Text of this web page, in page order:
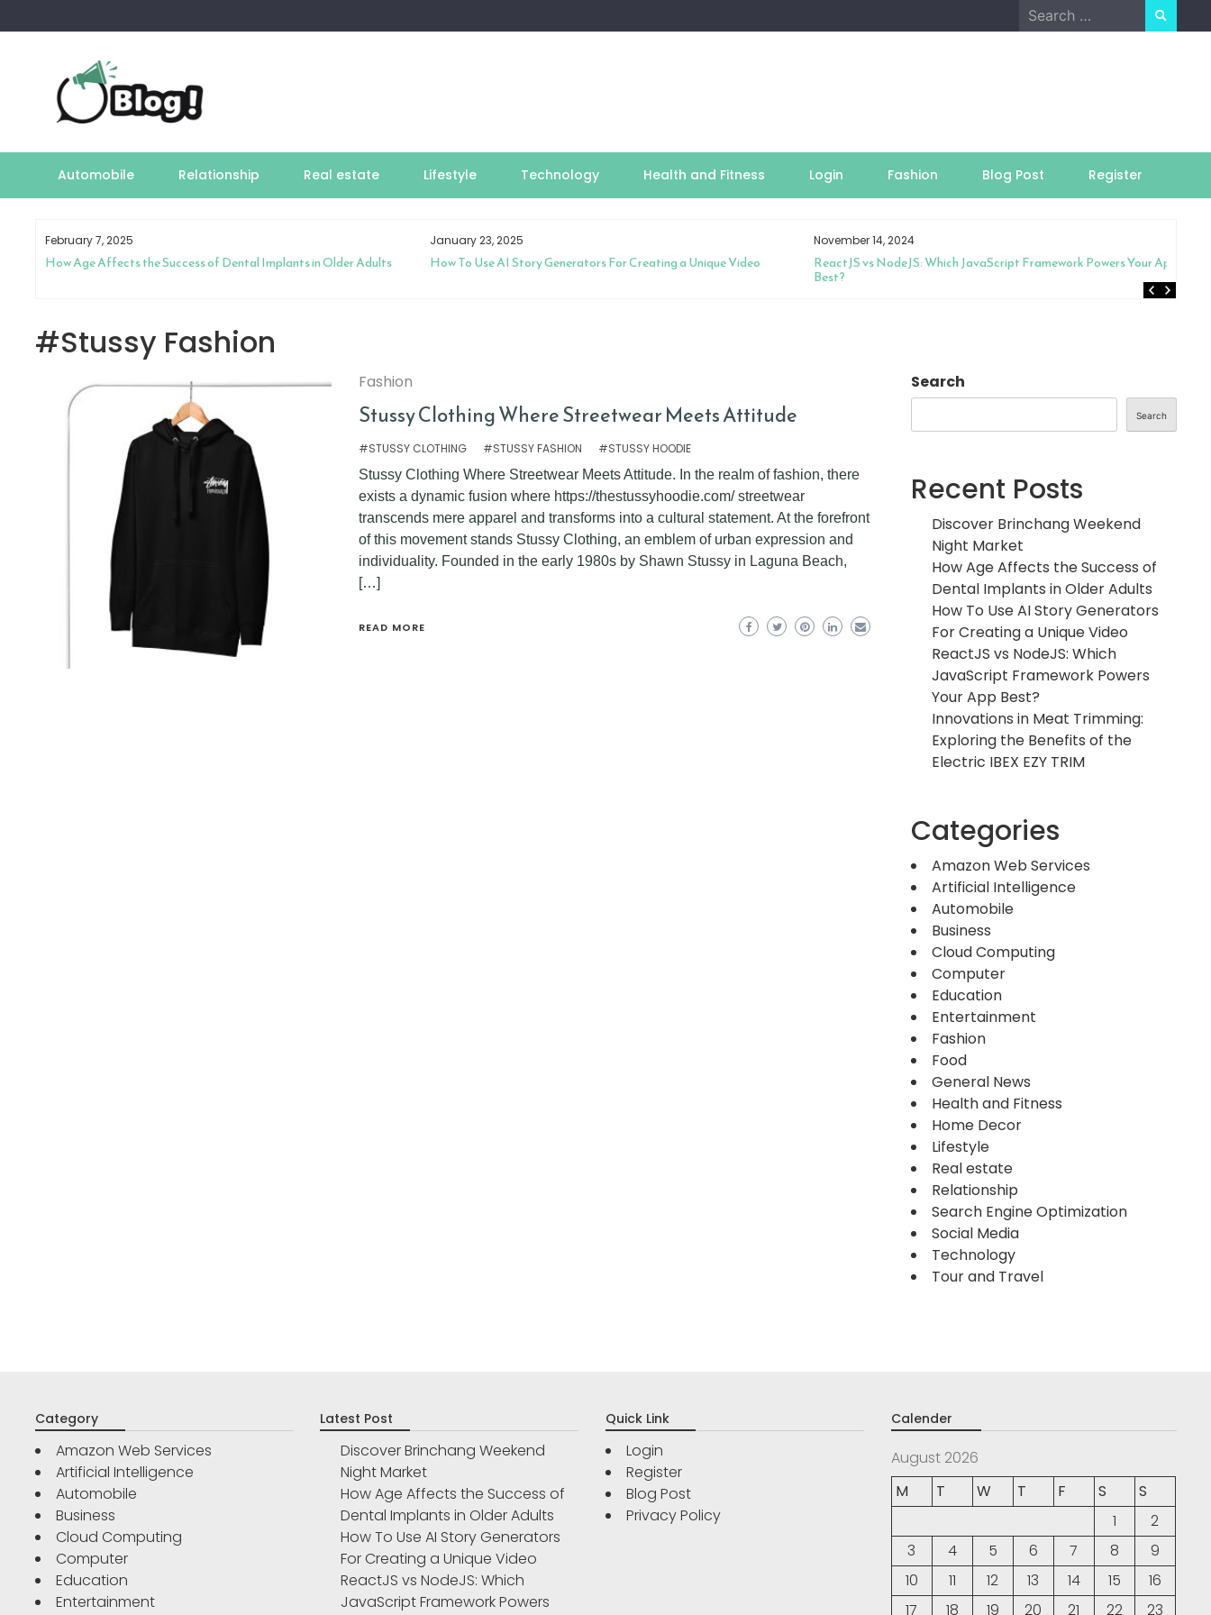
to
Search
for:
Automobile Relationship Real estate Lifestyle Technology Health and Fitness Login Fashion Blog Post Register
February 7, 2025
How Age Affects the Success of Dental Implants in Older Adults
January 23, 2025
How To Use AI Story Generators For Creating a Unique Video
November 14, 2024
ReactJS vs NodeJS: Which JavaScript Framework Powers Your App
Best?
#Stussy Fashion
Fashion
Stussy Clothing Where Streetwear Meets Attitude
#STUSSY CLOTHING #STUSSY FASHION
#STUSSY HOODIE
Stussy Clothing Where Streetwear Meets Attitude. In the realm of fashion, there
exists a dynamic fusion where https://thestussyhoodie.com/ streetwear
transcends mere apparel and transforms into a cultural statement. At the forefront
of this movement stands Stussy Clothing, an emblem of urban expression and
individuality. Founded in the early 1980s by Shawn Stussy in Laguna Beach,
[…]
READ MORE
Search
Search
Recent Posts
Discover Brinchang Weekend
Night Market
How Age Affects the Success of
Dental Implants in Older Adults
How To Use AI Story Generators
For Creating a Unique Video
ReactJS vs NodeJS: Which
JavaScript Framework Powers
Your App Best?
Innovations in Meat Trimming:
Exploring the Benefits of the
Electric IBEX EZY TRIM
Categories
Amazon Web Services
Artificial Intelligence
Automobile
Business
Cloud Computing
Computer
Education
Entertainment
Fashion
Food
General News
Health and Fitness
Home Decor
Lifestyle
Real estate
Relationship
Search Engine Optimization
Social Media
Technology
Tour and Travel
Category
Amazon Web Services
Artificial Intelligence
Automobile
Business
Cloud Computing
Computer
Education
Entertainment
Latest Post
Discover Brinchang Weekend
Night Market
How Age Affects the Success of
Dental Implants in Older Adults
How To Use AI Story Generators
For Creating a Unique Video
ReactJS vs NodeJS: Which
JavaScript Framework Powers
Quick Link
Login
Register
Blog Post
Privacy Policy
Calender
August 2026
M
T W T F S
S
1
2
3
4 5 6 7 8
9
10
11 12 13 14 15
16
17
18 19 20 21 22 23